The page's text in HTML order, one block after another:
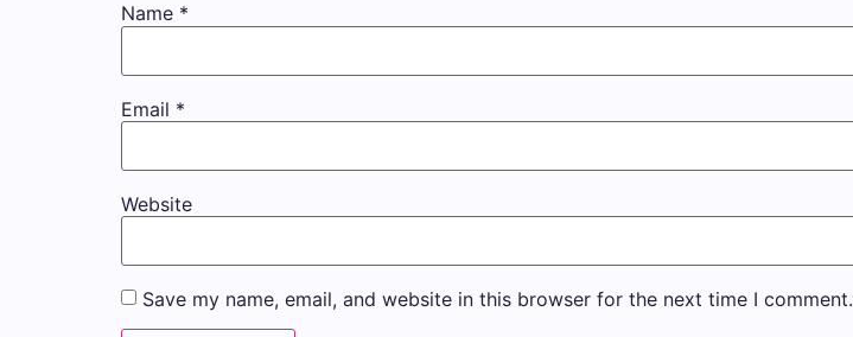
Name *
Email *
Website
Save my name, email, and website in this browser for the next time I comment.